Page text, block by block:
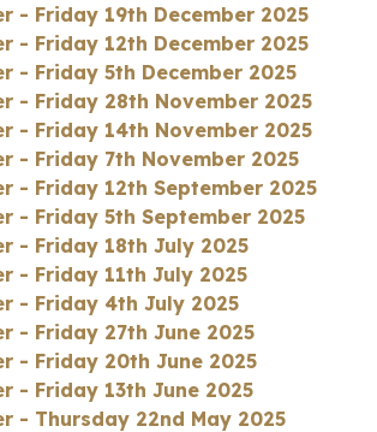
- Friday 19th December 2025
- Friday 12th December 2025
- Friday 5th December 2025
- Friday 28th November 2025
- Friday 14th November 2025
- Friday 7th November 2025
- Friday 12th September 2025
- Friday 5th September 2025
- Friday 18th July 2025
- Friday 11th July 2025
- Friday 4th July 2025
- Friday 27th June 2025
- Friday 20th June 2025
- Friday 13th June 2025
- Thursday 22nd May 2025